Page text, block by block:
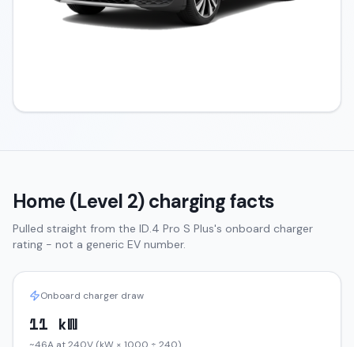
Home (Level 2) charging facts
Pulled straight from the ID.4 Pro S Plus's onboard charger
rating - not a generic EV number.
Onboard charger draw
11 kW